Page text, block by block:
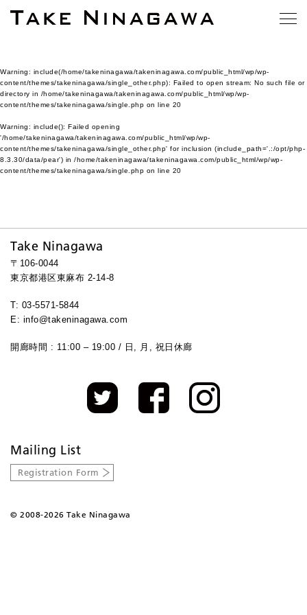
Warning: include(/home/takeninagawa/takeninagawa.com/public_html/wp/wp-
content/themes/takeninagawa/single_other.php): Failed to open stream: No such file or
directory in /home/takeninagawa/takeninagawa.com/public_html/wp/wp-
content/themes/takeninagawa/single.php on line 20
Warning: include(): Failed opening
'/home/takeninagawa/takeninagawa.com/public_html/wp/wp-
content/themes/takeninagawa/single_other.php' for inclusion (include_path='.:/opt/php-
8.3.30/data/pear') in /home/takeninagawa/takeninagawa.com/public_html/wp/wp-
content/themes/takeninagawa/single.php on line 20
Take Ninagawa
〒106-0044
東京都港区東麻布 2-14-8
T: 03-5571-5844
E: info@takeninagawa.com
開廊時間 : 11:00 – 19:00 / 日, 月, 祝日休廊
Mailing List
Registration Form
© 2008-2026 Take Ninagawa